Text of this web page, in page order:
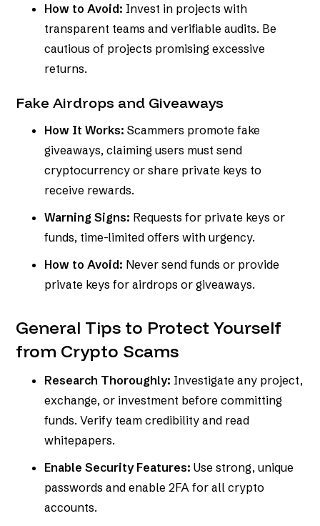
How to Avoid: Invest in projects with
transparent teams and verifiable audits. Be
cautious of projects promising excessive
returns.
Fake Airdrops and Giveaways
How It Works: Scammers promote fake
giveaways, claiming users must send
cryptocurrency or share private keys to
receive rewards.
Warning Signs: Requests for private keys or
funds, time-limited offers with urgency.
How to Avoid: Never send funds or provide
private keys for airdrops or giveaways.
General Tips to Protect Yourself
from Crypto Scams
Research Thoroughly: Investigate any project,
exchange, or investment before committing
funds. Verify team credibility and read
whitepapers.
Enable Security Features: Use strong, unique
passwords and enable 2FA for all crypto
accounts.